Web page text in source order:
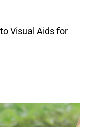
Visual Aids for